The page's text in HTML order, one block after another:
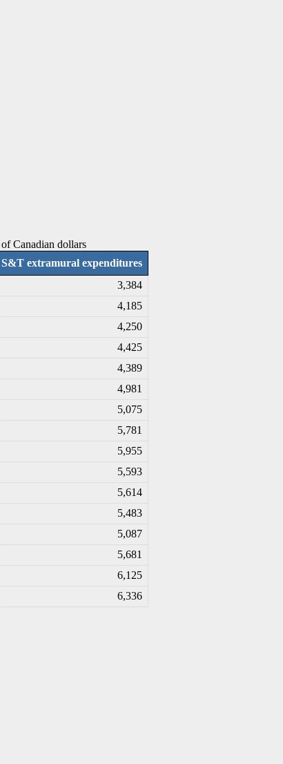
Canadian dollars
S&T extramural expenditures
3,384
4,185
4,250
4,425
4,389
4,981
5,075
5,781
5,955
5,593
5,614
5,483
5,087
5,681
6,125
6,336